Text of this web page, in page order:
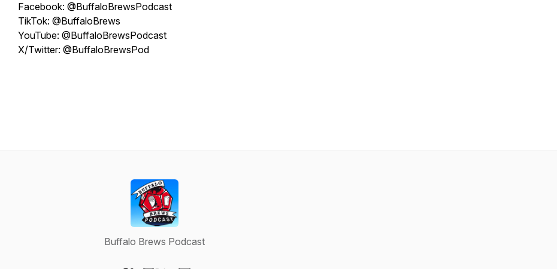
Facebook: @BuffaloBrewsPodcast
TikTok: @BuffaloBrews
YouTube: @BuffaloBrewsPodcast
X/Twitter: @BuffaloBrewsPod
Buffalo Brews Podcast